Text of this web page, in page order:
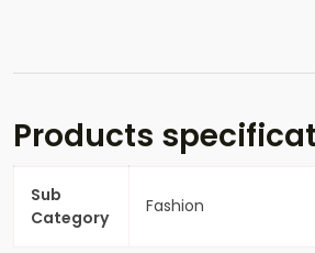
Products
Sub
Category
Fashion